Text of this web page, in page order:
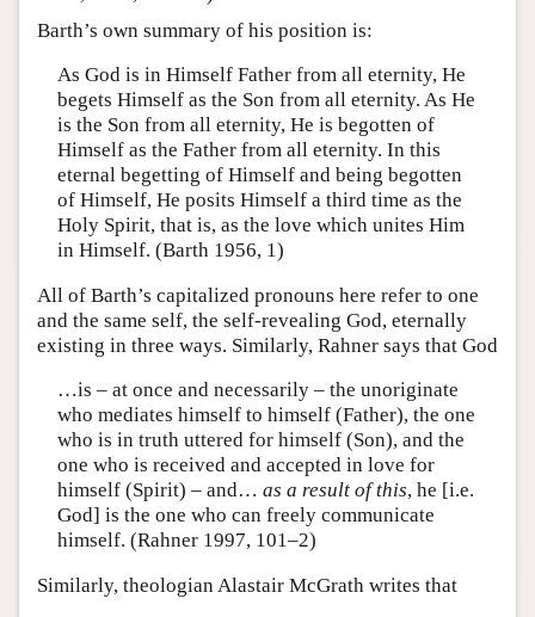
Barth’s own summary of his position is:
As God is in Himself Father from all eternity, He
begets Himself as the Son from all eternity. As He
is the Son from all eternity, He is begotten of
Himself as the Father from all eternity. In this
eternal begetting of Himself and being begotten
of Himself, He posits Himself a third time as the
Holy Spirit, that is, as the love which unites Him
in Himself. (Barth 1956, 1)
All of Barth’s capitalized pronouns here refer to one
and the same self, the self-revealing God, eternally
existing in three ways. Similarly, Rahner says that God
…is – at once and necessarily – the unoriginate
who mediates himself to himself (Father), the one
who is in truth uttered for himself (Son), and the
one who is received and accepted in love for
himself (Spirit) – and… as a result of this, he [i.e.
God] is the one who can freely communicate
himself. (Rahner 1997, 101–2)
Similarly, theologian Alastair McGrath writes that